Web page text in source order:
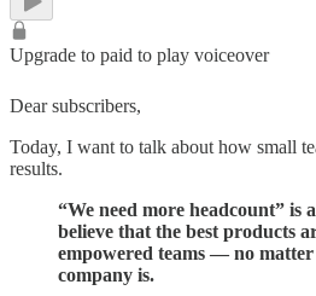
Upgrade to paid to play voiceover
Dear subscribers,
Today, I want to talk about how small
results.
“We need more headcount” is
believe that the best products
empowered teams — no
company is.